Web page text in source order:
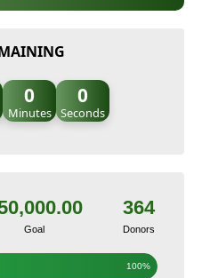
0
Minutes
0
Seconds
Goal
364
Donors
100%